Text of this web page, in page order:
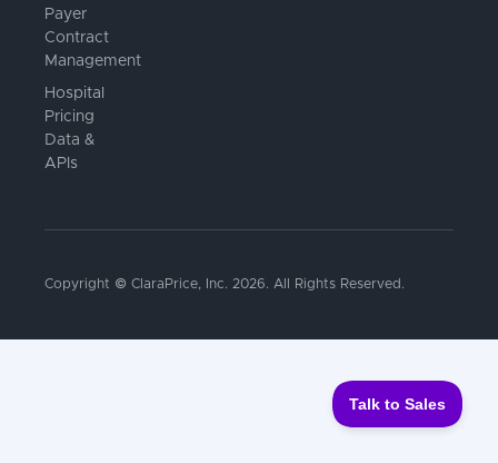
Payer
Contract
Management
Hospital
Pricing
Data &
APIs
Copyright © ClaraPrice, Inc. 2026. All Rights Reserved.